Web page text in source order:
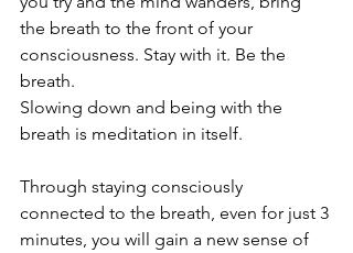
the breath to the front of your
consciousness. Stay with it. Be the
breath.
Slowing down and being with the
breath is meditation in itself.
Through staying consciously
connected to the breath, even for just 3
minutes, you will gain a new sense of